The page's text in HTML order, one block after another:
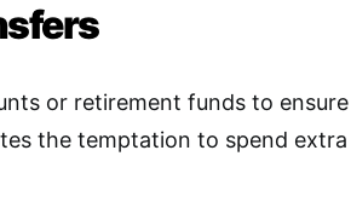
or retirement funds to ensure
the temptation to spend extra